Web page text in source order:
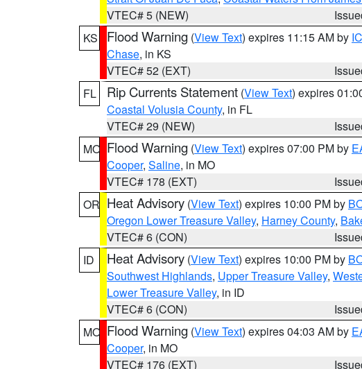
VTEC# 5 (NEW)
KS
Flood Warning (View Text) expires 11:15 AM by
Chase, in KS
VTEC# 52 (EXT)
FL
Rip Currents Statement (View Text) expires
Coastal Volusia County, in FL
VTEC# 29 (NEW)
MO Flood Warning (View Text) expires 07:00 PM by
Cooper, Saline, in MO
VTEC# 178 (EXT)
OR Heat Advisory (View Text) expires 10:00 PM by
Oregon Lower Treasure Valley, Harney County,
VTEC# 6 (CON)
ID
Heat Advisory (View Text) expires 10:00 PM by
Southwest Highlands, Upper Treasure Valley,
Lower Treasure Valley, in ID
VTEC# 6 (CON)
MO Flood Warning (View Text) expires 04:03 AM by
Cooper, in MO
VTEC# 176 (EXT)